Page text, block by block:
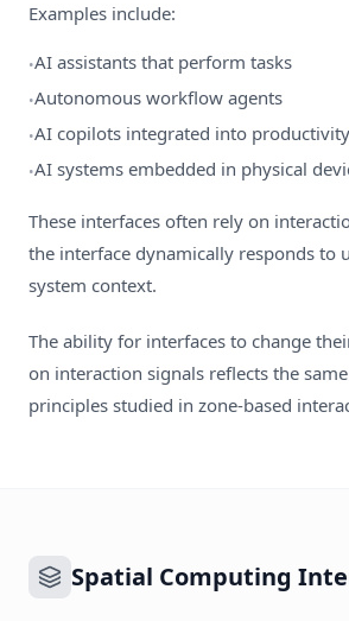
Examples include:
•AI assistants that perform tasks
•Autonomous workflow agents
•AI copilots integrated into
•AI systems embedded in physical
These interfaces often rely on
the interface dynamically responds to
system context.
The ability for interfaces to change
on interaction signals reflects the
principles studied in zone-based
Spatial Computing